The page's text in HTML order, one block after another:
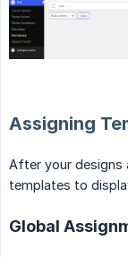
Assigning
After your designs
templates to
Global